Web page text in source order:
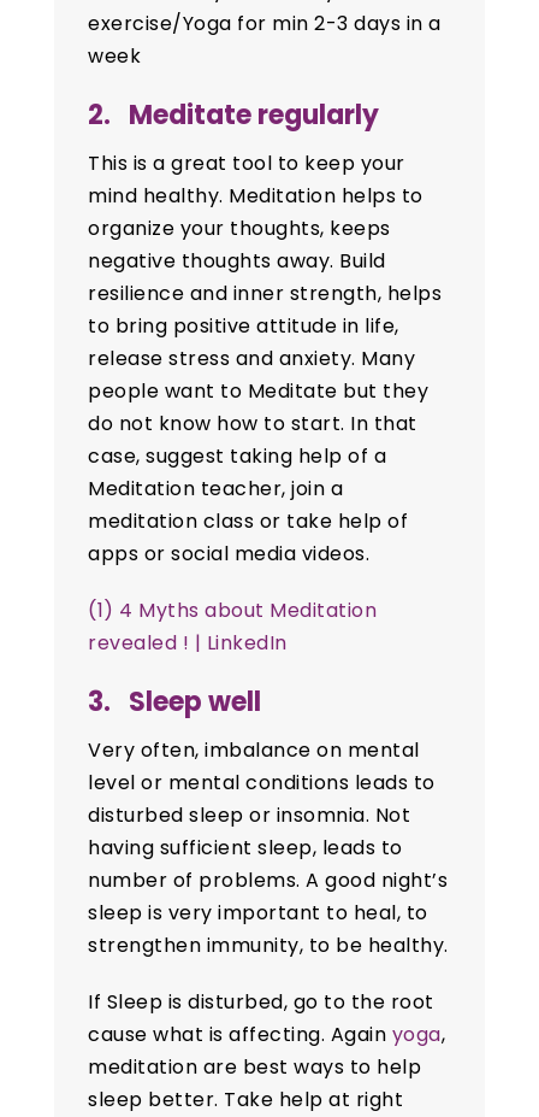
exercise/Yoga for min 2-3 days in a
week
2. Meditate regularly
This is a great tool to keep your
mind healthy. Meditation helps to
organize your thoughts, keeps
negative thoughts away. Build
resilience and inner strength, helps
to bring positive attitude in life,
release stress and anxiety. Many
people want to Meditate but they
do not know how to start. In that
case, suggest taking help of a
Meditation teacher, join a
meditation class or take help of
apps or social media videos.
(1) 4 Myths about Meditation
revealed ! | LinkedIn
3. Sleep well
Very often, imbalance on mental
level or mental conditions leads to
disturbed sleep or insomnia. Not
having sufficient sleep, leads to
number of problems. A good night’s
sleep is very important to heal, to
strengthen immunity, to be healthy.
If Sleep is disturbed, go to the root
cause what is affecting. Again yoga,
meditation are best ways to help
sleep better. Take help at right